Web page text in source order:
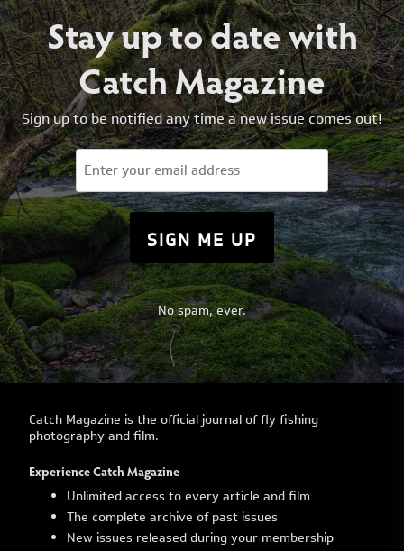
Stay up to date with
Catch Magazine
Sign up to be notified any time a new issue comes out!
Email
(Required)
No spam, ever.
Catch Magazine is the official journal of fly fishing
photography and film.
Experience Catch Magazine
Unlimited access to every article and film
The complete archive of past issues
New issues released during your membership